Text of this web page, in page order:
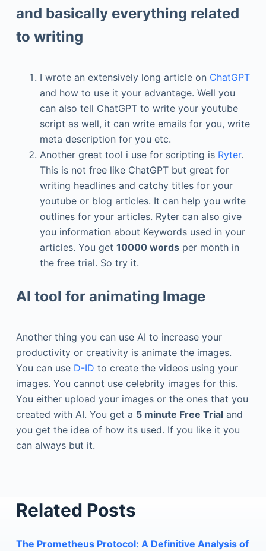
and basically everything related
to writing
I wrote an extensively long article on ChatGPT
and how to use it your advantage. Well you
can also tell ChatGPT to write your youtube
script as well, it can write emails for you, write
meta description for you etc.
Another great tool i use for scripting is Ryter.
This is not free like ChatGPT but great for
writing headlines and catchy titles for your
youtube or blog articles. It can help you write
outlines for your articles. Ryter can also give
you information about Keywords used in your
articles. You get 10000 wordsper month in
the free trial. So try it.
AI tool for animating Image
Another thing you can use AI to increase your
productivity or creativity is animate the images.
You can use D-ID to create the videos using your
images. You cannot use celebrity images for this.
You either upload your images or the ones that you
created with AI. You get a 5 minute Free Trialand
you get the idea of how its used. If you like it you
can always but it.
Related Posts
The Prometheus Protocol: A Definitive Analysis of